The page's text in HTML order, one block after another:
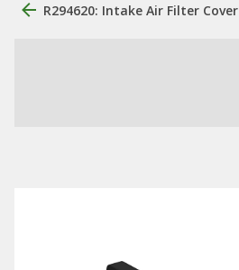
R294620: Intake Air Filter Cover